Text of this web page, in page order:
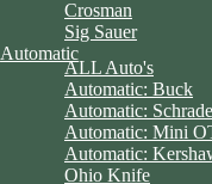
Crosman
Sig Sauer
Automatic
ALL Auto's
Automatic: Buck
Automatic: Schrade
Automatic: Mini
Automatic:
Ohio Knife